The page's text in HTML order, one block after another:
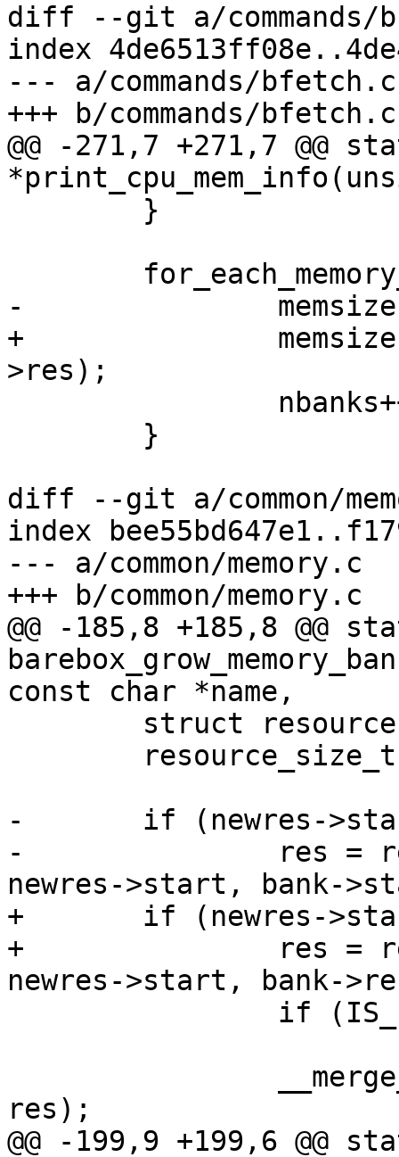
diff --git a/commands/
index
--- a/commands/bfetch.c
+++ b/commands/bfetch.c
@@ -271,7 +271,7
-		memsize += mem->size;
+		memsize += resource_size(mem-
>res);
diff --git a/common/
index
--- a/common/memory.c
+++ b/common/memory.c
@@ -185,8 +185,8 @@
const char *name,
-	if (newres->start < bank->start) {
-		res = request_iomem_region(name,
newres->start, bank-
+	if (newres->start < bank->res->start) {
+		res = request_iomem_region(name,
newres->start, bank-
res);
@@ -199,9 +199,6 @@